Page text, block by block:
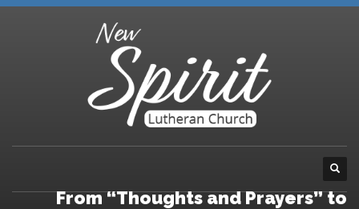
From “Thoughts and Prayers” to